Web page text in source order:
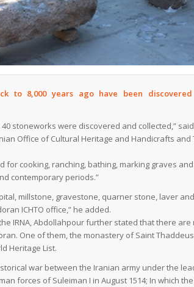
to 8,000 years ago have been
stoneworks were discovered and collected,”
Office of Cultural Heritage and Handicrafts and
for cooking, ranching, bathing, marking graves
contemporary periods.”
millstone, gravestone, quarner stone, laver
ICHTO office,” he added.
IRNA, Abdollahpour further stated that there are
One of them, the monastery of Saint
Heritage List.
war between the Iranian army under the
forces of Suleiman I in August 1514; In which